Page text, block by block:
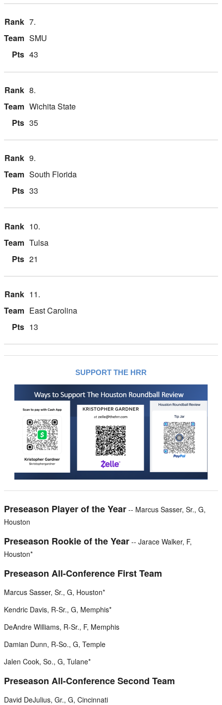
7.
SMU
43
8.
Wichita State
35
9.
South Florida
33
10.
Tulsa
21
11.
East Carolina
13
SUPPORT THE HRR
Preseason Player of the Year -- Marcus Sasser, Sr., G,
Houston
Preseason Rookie of the Year -- Jarace Walker, F,
Houston*
Preseason All-Conference First Team
Marcus Sasser, Sr., G, Houston*
Kendric Davis, R-Sr., G, Memphis*
DeAndre Williams, R-Sr., F, Memphis
Damian Dunn, R-So., G, Temple
Jalen Cook, So., G, Tulane*
Preseason All-Conference Second Team
David DeJulius, Gr., G, Cincinnati